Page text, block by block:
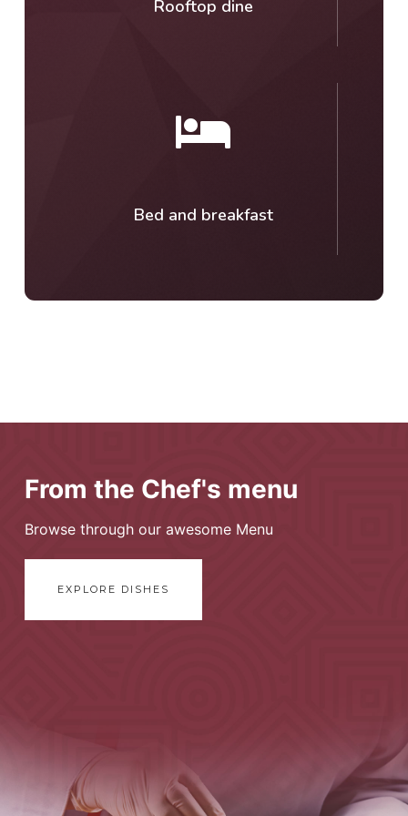
Rooftop dine
Bed and breakfast
From the Chef's menu
Browse through our awesome Menu
EXPLORE DISHES